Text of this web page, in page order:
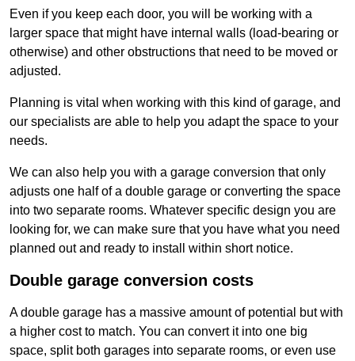
Even if you keep each door, you will be working with a
larger space that might have internal walls (load-bearing or
otherwise) and other obstructions that need to be moved or
adjusted.
Planning is vital when working with this kind of garage, and
our specialists are able to help you adapt the space to your
needs.
We can also help you with a garage conversion that only
adjusts one half of a double garage or converting the space
into two separate rooms. Whatever specific design you are
looking for, we can make sure that you have what you need
planned out and ready to install within short notice.
Double garage conversion costs
A double garage has a massive amount of potential but with
a higher cost to match. You can convert it into one big
space, split both garages into separate rooms, or even use